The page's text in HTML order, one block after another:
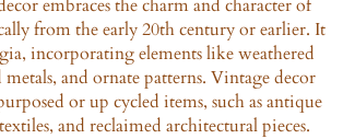
embraces the charm and character of
from the early 20th century or earlier. It
incorporating elements like weathered
metals, and ornate patterns. Vintage decor
or up cycled items, such as antique
and reclaimed architectural pieces.